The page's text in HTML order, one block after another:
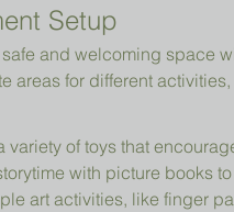
Setup
and welcoming space
areas for different
variety of toys that
with picture books
art activities, like finger